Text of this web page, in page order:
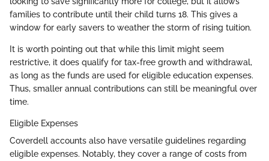
families to contribute until their child turns 18. This gives a
window for early savers to weather the storm of rising tuition.
It is worth pointing out that while this limit might seem
restrictive, it does qualify for tax-free growth and withdrawal,
as long as the funds are used for eligible education expenses.
Thus, smaller annual contributions can still be meaningful over
time.
Eligible Expenses
Coverdell accounts also have versatile guidelines regarding
eligible expenses. Notably, they cover a range of costs from